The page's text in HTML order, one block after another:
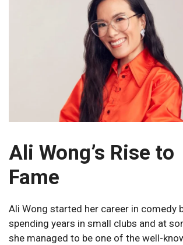
Ali Wong’s Rise to
Fame
Ali Wong started her career in comedy
spending years in small clubs and at
she managed to be one of the well-